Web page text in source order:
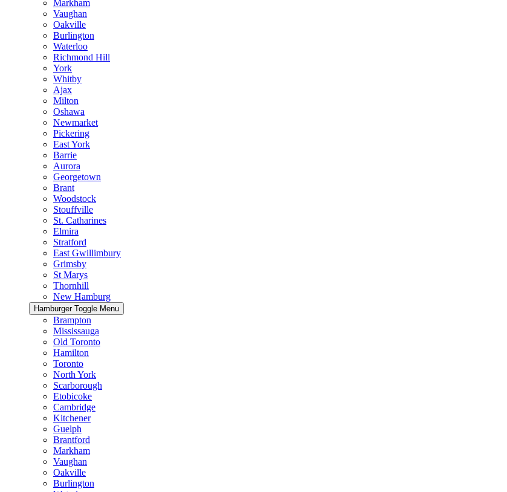
Markham
Vaughan
Oakville
Burlington
Waterloo
Richmond Hill
York
Whitby
Ajax
Milton
Oshawa
Newmarket
Pickering
East York
Barrie
Aurora
Georgetown
Brant
Woodstock
Stouffville
St. Catharines
Elmira
Stratford
East Gwillimbury
Grimsby
St Marys
Thornhill
New Hamburg
Hamburger Toggle Menu
Brampton
Mississauga
Old Toronto
Hamilton
Toronto
North York
Scarborough
Etobicoke
Cambridge
Kitchener
Guelph
Brantford
Markham
Vaughan
Oakville
Burlington